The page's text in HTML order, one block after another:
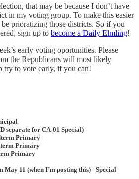
that may be because I don’t have
in my voting group. To make this easier
prioratizing those districts. So if you
sign up to become a Daily Elmling!
early voting oportunities. Please
the Republicans will most likely
try to vote early, if you can!
for CA-01 Special)
Primary
Primary
Primary
11 (when I’m posting this) - Special